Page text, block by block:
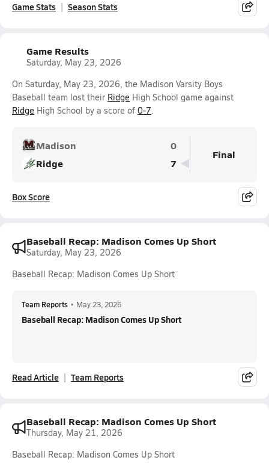
Game Stats Season Stats
Game Results
Saturday, May 23, 2026
On Saturday, May 23, 2026, the Madison Varsity Boys
Baseball team lost their Ridge High School game against
Ridge High School by a score of 0-7.
Madison
0
Ridge
7
Final
Box Score
Baseball Recap: Madison Comes Up Short
Saturday, May 23, 2026
Baseball Recap: Madison Comes Up Short
Team Reports • May 23, 2026
Baseball Recap: Madison Comes Up Short
Read Article Team Reports
Baseball Recap: Madison Comes Up Short
Thursday, May 21, 2026
Baseball Recap: Madison Comes Up Short